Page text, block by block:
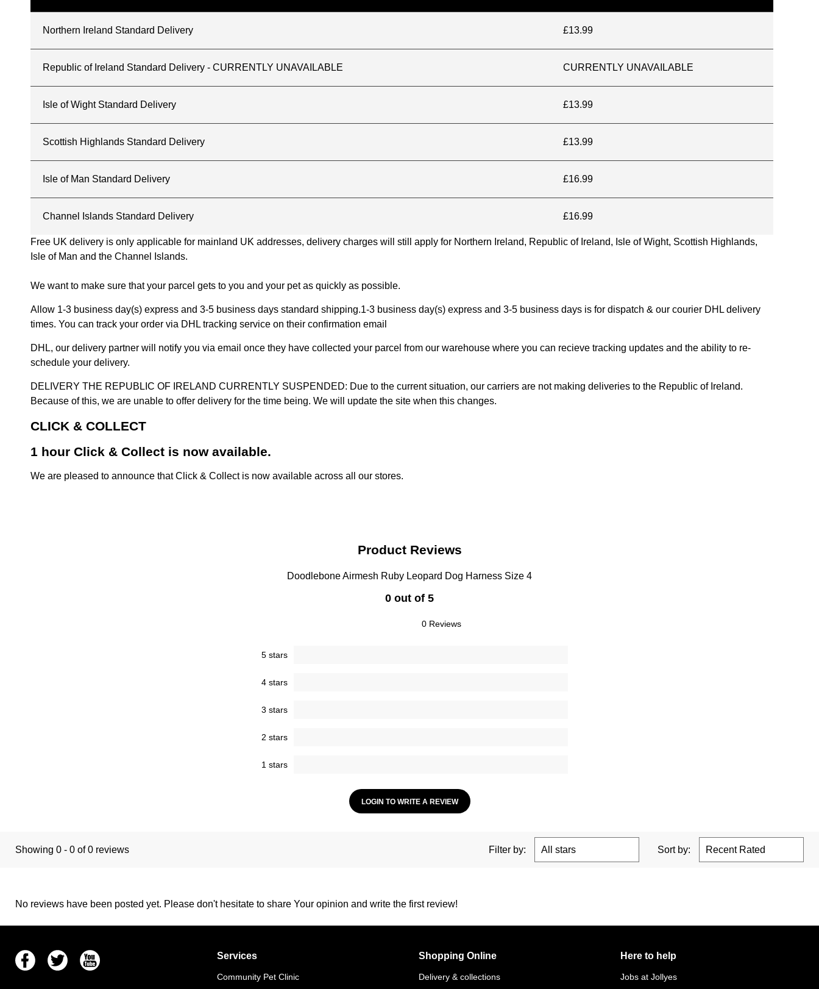
Northern Ireland Standard Delivery £13.99
Republic of Ireland Standard Delivery - CURRENTLY UNAVAILABLE CURRENTLY UNAVAILABLE
Isle of Wight Standard Delivery £13.99
Scottish Highlands Standard Delivery £13.99
Isle of Man Standard Delivery £16.99
Channel Islands Standard Delivery £16.99
Free UK delivery is only applicable for mainland UK addresses, delivery charges will still apply for Northern Ireland, Republic of Ireland, Isle of Wight, Scottish Highlands,
Isle of Man and the Channel Islands.
We want to make sure that your parcel gets to you and your pet as quickly as possible.
Allow 1-3 business day(s) express and 3-5 business days standard shipping.1-3 business day(s) express and 3-5 business days is for dispatch & our courier DHL delivery
times. You can track your order via DHL tracking service on their confirmation email
DHL, our delivery partner will notify you via email once they have collected your parcel from our warehouse where you can recieve tracking updates and the ability to re-
schedule your delivery.
DELIVERY THE REPUBLIC OF IRELAND CURRENTLY SUSPENDED: Due to the current situation, our carriers are not making deliveries to the Republic of Ireland.
Because of this, we are unable to offer delivery for the time being. We will update the site when this changes.
CLICK & COLLECT
1 hour Click & Collect is now available.
We are pleased to announce that Click & Collect is now available across all our stores.
Product Reviews
Doodlebone Airmesh Ruby Leopard Dog Harness Size 4
0 out of 5
0 Reviews
5 stars
4 stars
3 stars
2 stars
1 stars
LOGIN TO WRITE A REVIEW
Showing 0 - 0 of 0 reviews Filter by: Sort by:
No reviews have been posted yet. Please don't hesitate to share Your opinion and write the first review!
FacebookTwitter Youtube Services
Community Pet Clinic
Shopping Online
Delivery & collections
Here to help
Jobs at Jollyes